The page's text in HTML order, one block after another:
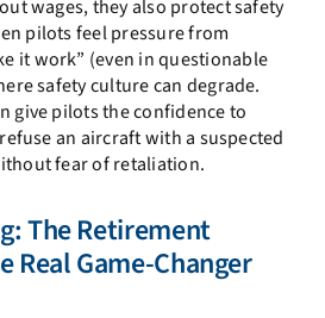
wages, they also protect safety
pilots feel pressure from
it work” (even in questionable
safety culture can degrade.
give pilots the confidence to
an aircraft with a suspected
fear of retaliation.
The Retirement
Real Game-Changer